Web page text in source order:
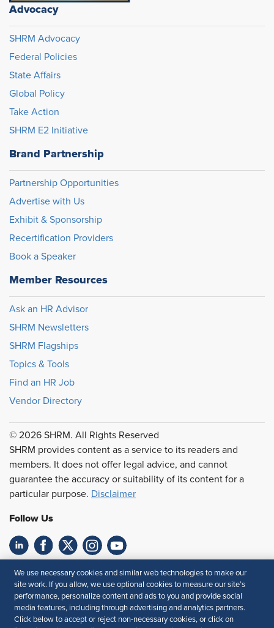
Advocacy
SHRM Advocacy
Federal Policies
State Affairs
Global Policy
Take Action
SHRM E2 Initiative
Brand Partnership
Partnership Opportunities
Advertise with Us
Exhibit & Sponsorship
Recertification Providers
Book a Speaker
Member Resources
Ask an HR Advisor
SHRM Newsletters
SHRM Flagships
Topics & Tools
Find an HR Job
Vendor Directory
© 2026 SHRM. All Rights Reserved
SHRM provides content as a service to its readers and
members. It does not offer legal advice, and cannot
guarantee the accuracy or suitability of its content for a
particular purpose. Disclaimer
Follow Us
Feedback
Your Privacy Choices
Terms of Use
Accessibility
Privacy Policy
We use necessary cookies and similar web technologies to make our
site work. If you allow, we use optional cookies to measure our site’s
performance, personalize content and ads to you and provide social
media features, including through advertising and analytics partners.
Click below to accept or reject non-necessary cookies, or click on